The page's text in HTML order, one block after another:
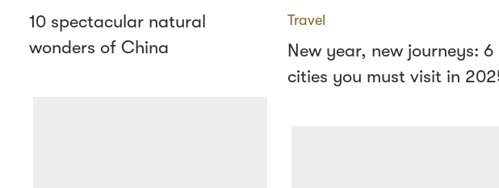
10 spectacular natural
wonders of China
Travel
New year, new journeys: 6
cities you must visit in